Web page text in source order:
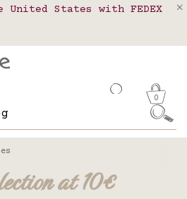
is getting a break!
States with FEDEX
up points in France,
0
at 10€